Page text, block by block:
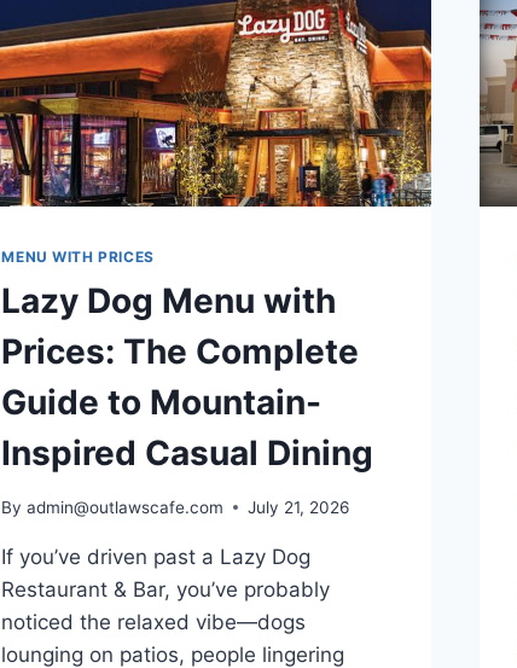
MENU WITH PRICES
Lazy Dog Menu with
Prices: The Complete
Guide to Mountain-
Inspired Casual Dining
By admin@outlawscafe.com July 21, 2026
If you’ve driven past a Lazy Dog
Restaurant & Bar, you’ve probably
noticed the relaxed vibe—dogs
lounging on patios, people lingering